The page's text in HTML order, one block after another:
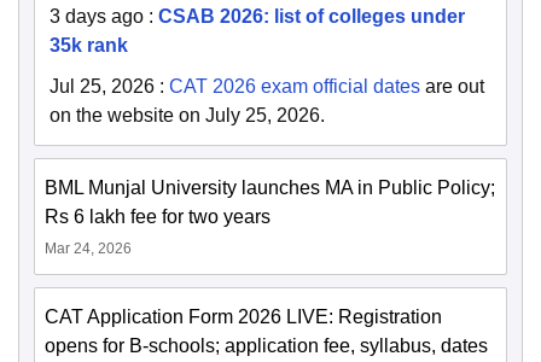
3 days ago : CSAB 2026: list of colleges under
35k rank
Jul 25, 2026 : CAT 2026 exam official dates are out
on the website on July 25, 2026.
BML Munjal University launches MA in Public Policy;
Rs 6 lakh fee for two years
Mar 24, 2026
CAT Application Form 2026 LIVE: Registration
opens for B-schools; application fee, syllabus, dates